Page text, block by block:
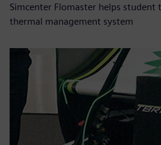
Simcenter Flomaster helps student
thermal management system